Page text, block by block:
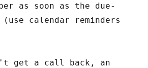
as soon as the due-
(use calendar reminders
get a call back, an